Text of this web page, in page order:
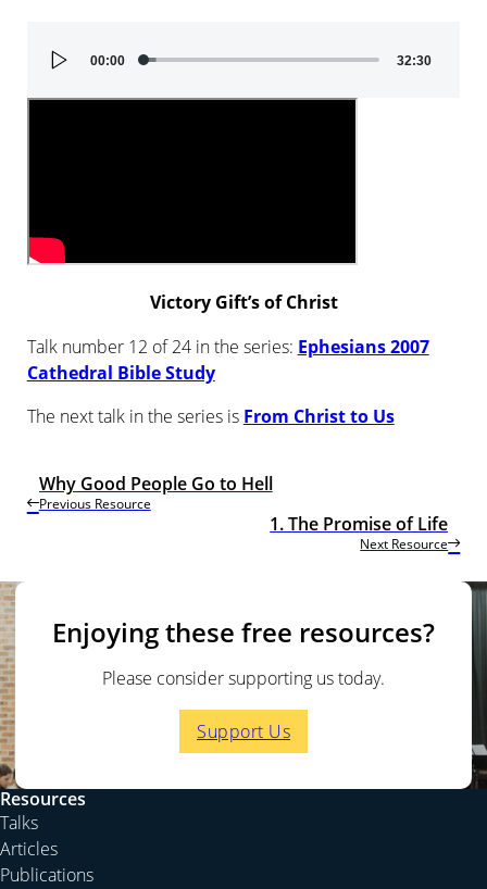
Audio
Player
00:00 32:30
Victory Gift’s of Christ
Talk number 12 of 24 in the series: Ephesians 2007
Cathedral Bible Study
The next talk in the series is From Christ to Us
Previous Resource
Why Good People Go to Hell
Next Resource
1. The Promise of Life
Enjoying these free resources?
Please consider supporting us today.
Support Us
Resources
Talks
Articles
Publications